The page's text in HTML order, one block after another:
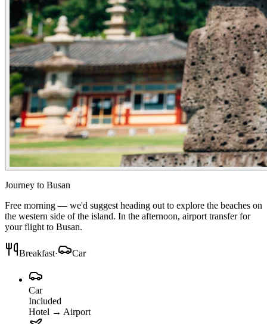
Journey to Busan
Free morning — we'd suggest heading out to explore the beaches on
the western side of the island. In the afternoon, airport transfer for
your flight to Busan.
Breakfast· Car
Car
Included
Hotel → Airport